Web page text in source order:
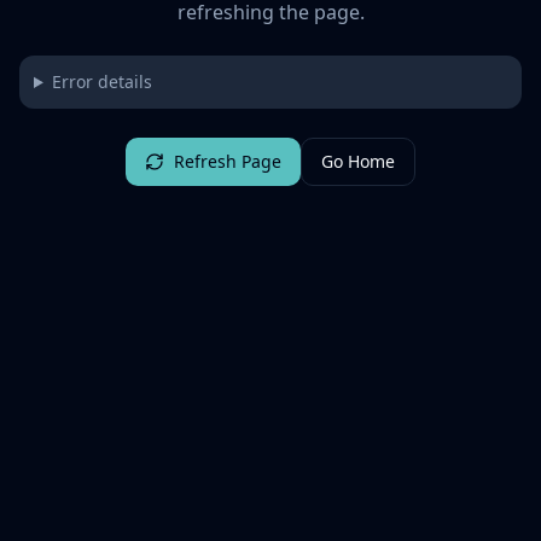
refreshing the page.
Error details
Refresh Page Go Home